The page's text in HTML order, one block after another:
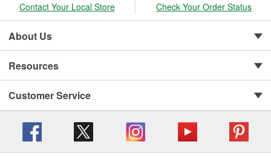
Contact Your Local Store Check Your Order Status
About Us
Resources
Customer Service